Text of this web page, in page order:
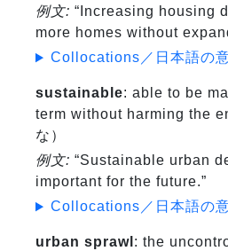
例文: “Increasing housing
more homes without
Collocations／日本語の
sustainable: able to be
term without harming the
な）
例文: “Sustainable urban
important for the future.”
Collocations／日本語の
urban sprawl : the